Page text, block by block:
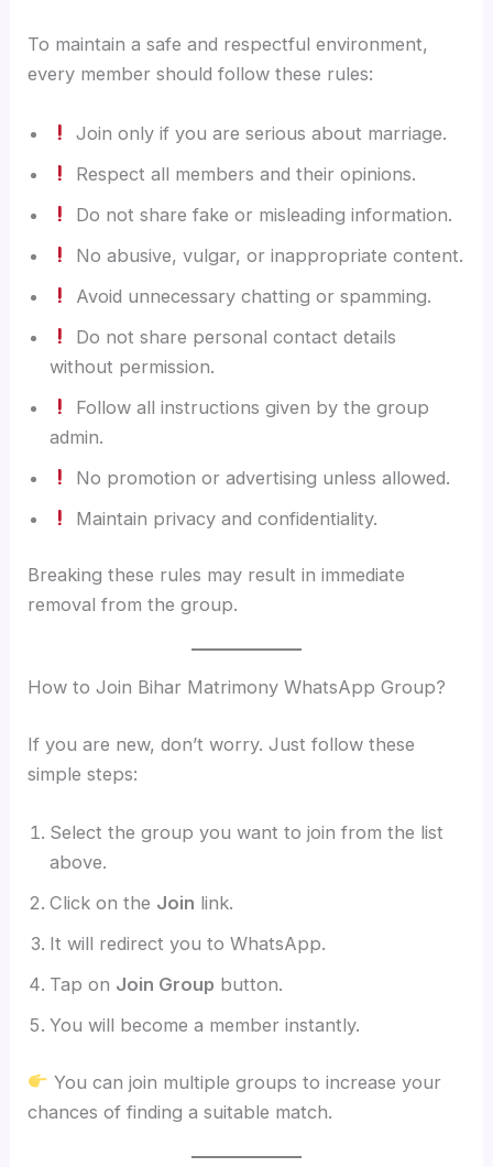
To maintain a safe and respectful environment,
every member should follow these rules:
Join only if you are serious about marriage.
Respect all members and their opinions.
Do not share fake or misleading information.
No abusive, vulgar, or inappropriate content.
Avoid unnecessary chatting or spamming.
Do not share personal contact details
without permission.
Follow all instructions given by the group
admin.
No promotion or advertising unless allowed.
Maintain privacy and confidentiality.
Breaking these rules may result in immediate
removal from the group.
How to Join Bihar Matrimony WhatsApp Group?
If you are new, don’t worry. Just follow these
simple steps:
Select the group you want to join from the list
above.
Click on the Join link.
It will redirect you to WhatsApp.
Tap on Join Group button.
You will become a member instantly.
You can join multiple groups to increase your
chances of finding a suitable match.